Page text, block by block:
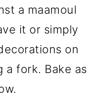
a maamoul
it or simply
on
a fork. Bake as